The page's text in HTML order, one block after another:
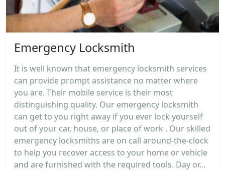
Emergency Locksmith
It is well known that emergency locksmith services
can provide prompt assistance no matter where
you are. Their mobile service is their most
distinguishing quality. Our emergency locksmith
can get to you right away if you ever lock yourself
out of your car, house, or place of work . Our skilled
emergency locksmiths are on call around-the-clock
to help you recover access to your home or vehicle
and are furnished with the required tools. Day or...